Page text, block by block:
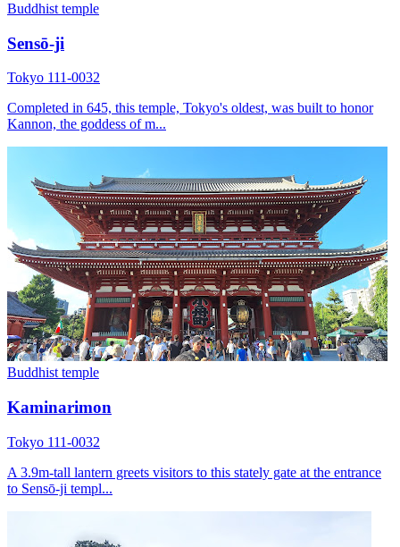
Buddhist temple
Sensō-ji
Tokyo 111-0032
Completed in 645, this temple, Tokyo's oldest, was built to honor
Kannon, the goddess of m...
Buddhist temple
Kaminarimon
Tokyo 111-0032
A 3.9m-tall lantern greets visitors to this stately gate at the entrance
to Sensō-ji templ...